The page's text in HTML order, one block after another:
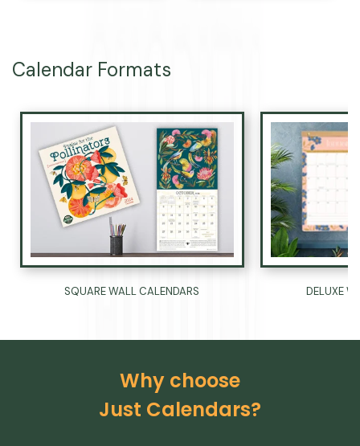
Calendar Formats
SQUARE WALL CALENDARS DELUXE
Why choose
Just Calendars?